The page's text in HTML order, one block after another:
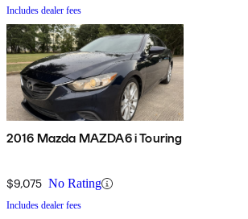
Includes dealer fees
2016 Mazda MAZDA6 i Touring
$9,075 No Rating
Includes dealer fees